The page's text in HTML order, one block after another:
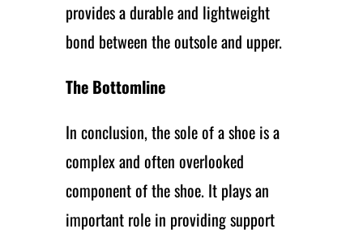
provides a durable and lightweight
bond between the outsole and upper.
The Bottomline
In conclusion, the sole of a shoe is a
complex and often overlooked
component of the shoe. It plays an
important role in providing support